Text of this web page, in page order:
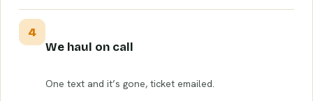
4
We haul on call
One text and it’s gone, ticket emailed.